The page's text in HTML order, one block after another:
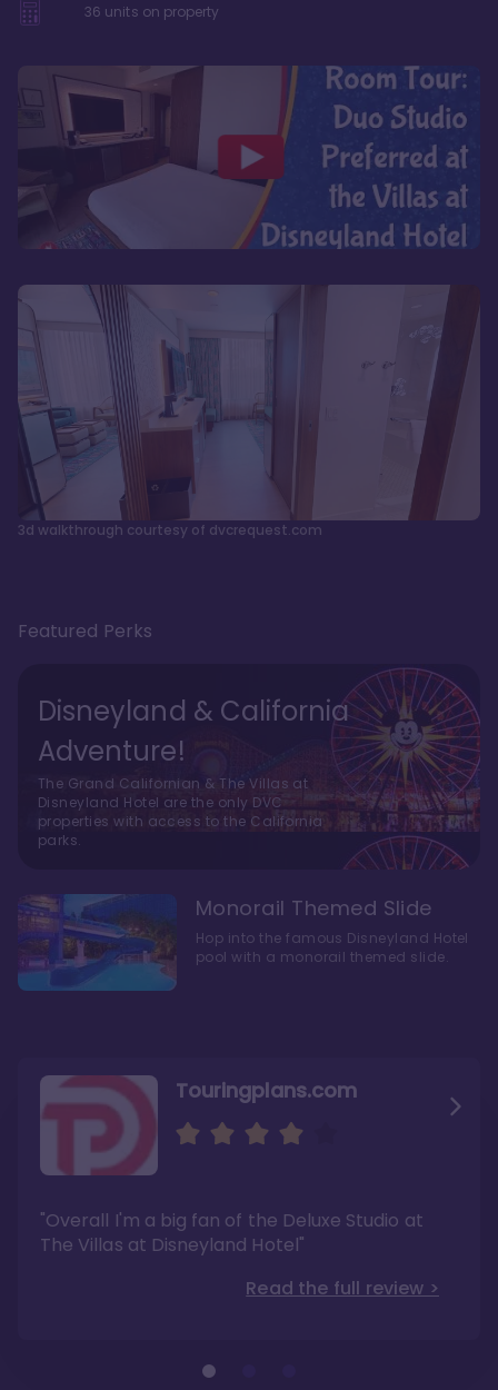
36 units on property
3d walkthrough courtesy of dvcrequest.com
Touringplans.com
"Overall I'm a big fan of the Deluxe Studio at
The Villas at Disneyland Hotel"
Read the full review >
Thepointsguy.com
Walt Disney Co.'s last 100 years"
Read the full review >
Attractionsmagazine.com
Disney’s Riviera Resort but with a design all its
Featured Perks
Disneyland & California
Adventure!
The Grand Californian & The Villas at
Disneyland Hotel are the only DVC
properties with access to the California
parks.
Monorail Themed Slide
Hop into the famous Disneyland Hotel
pool with a monorail themed slide.